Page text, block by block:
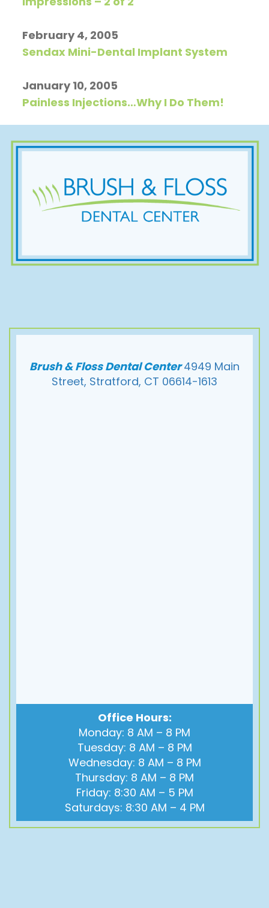
February 4, 2005
Sendax Mini-Dental Implant System
January 10, 2005
Painless Injections…Why I Do Them!
Brush & Floss Dental Center4949 Main
Street, Stratford, CT 06614-1613
Office Hours:
Monday: 8 AM – 8 PM
Tuesday: 8 AM – 8 PM
Wednesday: 8 AM – 8 PM
Thursday: 8 AM – 8 PM
Friday: 8:30 AM – 5 PM
Saturdays: 8:30 AM – 4 PM